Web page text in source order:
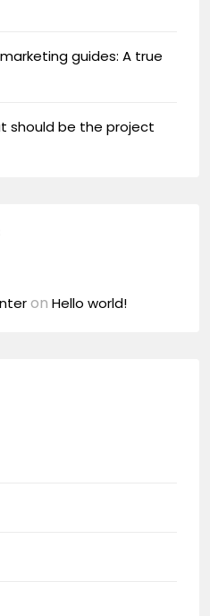
guides: A true
should be the project
on Hello world!